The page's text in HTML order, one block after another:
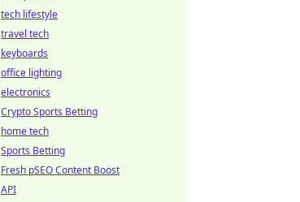
tech lifestyle
travel tech
keyboards
office lighting
electronics
Crypto Sports Betting
home tech
Sports Betting
Fresh pSEO Content Boost
API